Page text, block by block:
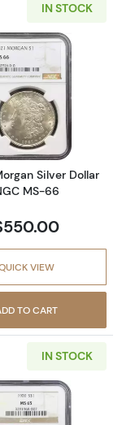
$1 Morgan Silver
IN STOCK
Read more
Silver Dollar
MS-66
VIEW
TO CART
IN STOCK